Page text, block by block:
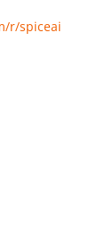
r/spiceai